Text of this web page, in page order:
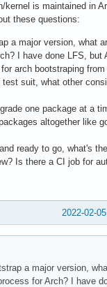
kernel is maintained in
these questions:
a major version, what
I have done LFS, but
arch bootstraping
suit, what other
one package at a
altogether like
ready to go, what's
Is there a CI job for
2022-02-
a major version,
for Arch? I have